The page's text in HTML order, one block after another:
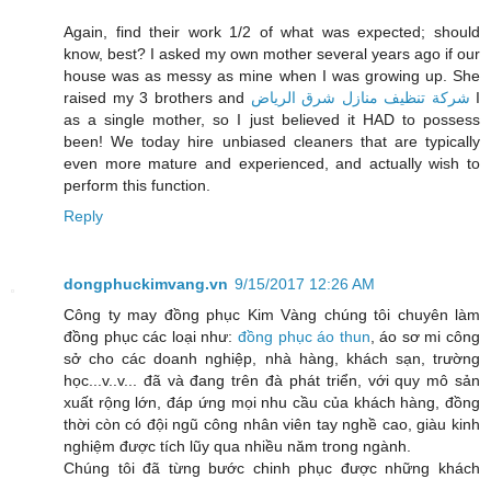
Again, find their work 1/2 of what was expected; should
know, best? I asked my own mother several years ago if our
house was as messy as mine when I was growing up. She
raised my 3 brothers and شركة تنظيف منازل شرق الرياض I
as a single mother, so I just believed it HAD to possess
been! We today hire unbiased cleaners that are typically
even more mature and experienced, and actually wish to
perform this function.
Reply
dongphuckimvang.vn 9/15/2017 12:26 AM
Công ty may đồng phục Kim Vàng chúng tôi chuyên làm
đồng phục các loại như: đồng phục áo thun , áo sơ mi công
sở cho các doanh nghiệp, nhà hàng, khách sạn, trường
học...v..v... đã và đang trên đà phát triển, với quy mô sản
xuất rộng lớn, đáp ứng mọi nhu cầu của khách hàng, đồng
thời còn có đội ngũ công nhân viên tay nghề cao, giàu kinh
nghiệm được tích lũy qua nhiều năm trong ngành.
Chúng tôi đã từng bước chinh phục được những khách